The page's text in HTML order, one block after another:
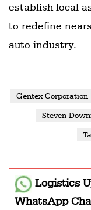
establish local
to redefine
auto industry.
Gentex Corporation
Steven
Logistics
WhatsApp